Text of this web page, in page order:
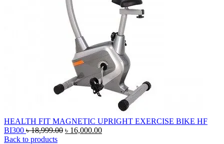
HEALTH FIT MAGNETIC UPRIGHT EXERCISE BIKE HF
BI300 ৳18,999.00 Original
৳ 16,000.00Current
Back to products